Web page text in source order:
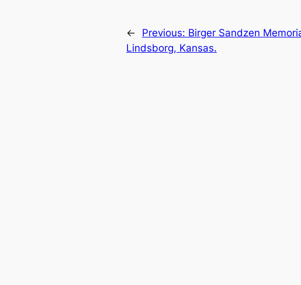
← Previous: Birger Sandzen
Lindsborg, Kansas.